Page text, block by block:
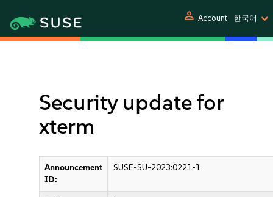
person Account 한국어
Security update for
xterm
Announcement
ID:
SUSE-SU-2023:0221-1